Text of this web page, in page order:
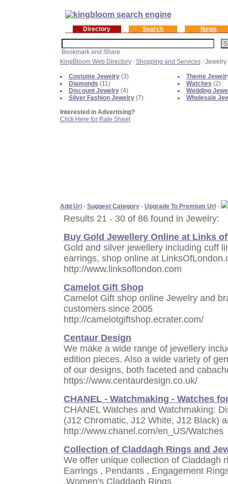
Directory Search News
KingBloom Web Directory: Shopping and Services: Jewelry
Costume Jewelry(3)
Diamonds (11)
Discount Jewelry(4)
Silver Fashion Jewelry(7)
Interested in Advertising?
Click Here for Rate Sheet
Theme
Watches (2)
Wedding
Wholesale
Add Url- Suggest Category- Upgrade To Premium Url-
Results 21 - 30 of 86 found in Jewelry:
Buy Gold Jewellery Online at Links
Gold and silver jewellery including cuff
earrings, shop online at
http://www.linksoflondon.com
Camelot Gift Shop
Camelot Gift shop online Jewelry and
customers since 2005
http://camelotgiftshop.ecrater.com/
Centaur Design
We make a wide range of jewellery
edition pieces. Also a wide variety of
of our designs, both faceted and
https://www.centaurdesign.co.uk/
CHANEL - Watchmaking - Watches
CHANEL Watches and Watchmaking:
(J12 Chromatic, J12 White, J12 Black)
http://www.chanel.com/en_US/Watches
Collection of Claddagh Rings and
We offer unique collection of Claddagh
Earrings , Pendants , Engagement
,Women's Claddagh Rings